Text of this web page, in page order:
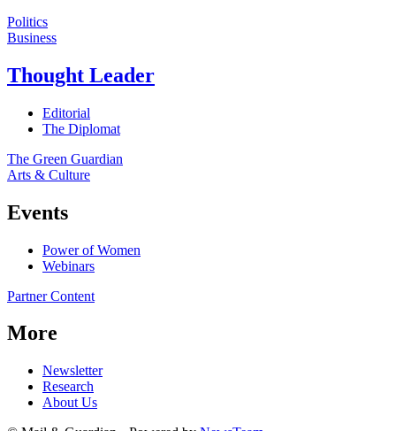
Politics
Business
Thought Leader
Editorial
The Diplomat
The Green Guardian
Arts & Culture
Events
Power of Women
Webinars
Partner Content
More
Newsletter
Research
About Us